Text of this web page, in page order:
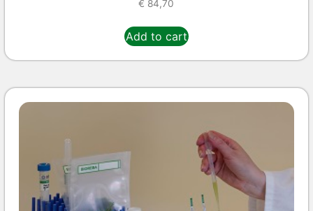
€ 84,70
Add to cart